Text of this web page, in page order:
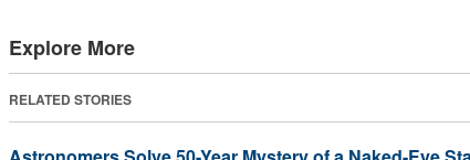
Explore More
RELATED STORIES